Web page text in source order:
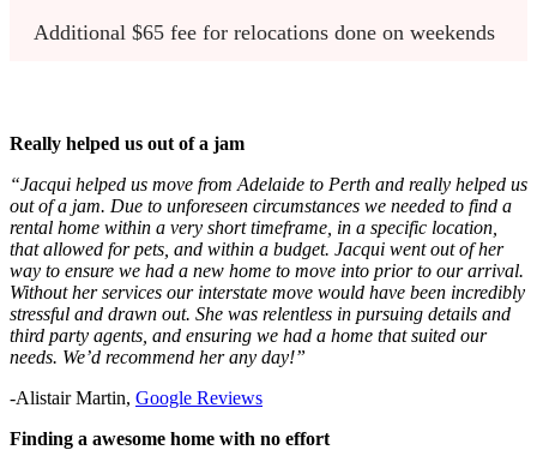
Additional $65 fee for relocations done on weekends
Really helped us out of a jam
“Jacqui helped us move from Adelaide to Perth and really helped us
out of a jam. Due to unforeseen circumstances we needed to find a
rental home within a very short timeframe, in a specific location,
that allowed for pets, and within a budget. Jacqui went out of her
way to ensure we had a new home to move into prior to our arrival.
Without her services our interstate move would have been incredibly
stressful and drawn out. She was relentless in pursuing details and
third party agents, and ensuring we had a home that suited our
needs. We’d recommend her any day!”
-Alistair Martin, Google Reviews
Finding a awesome home with no effort